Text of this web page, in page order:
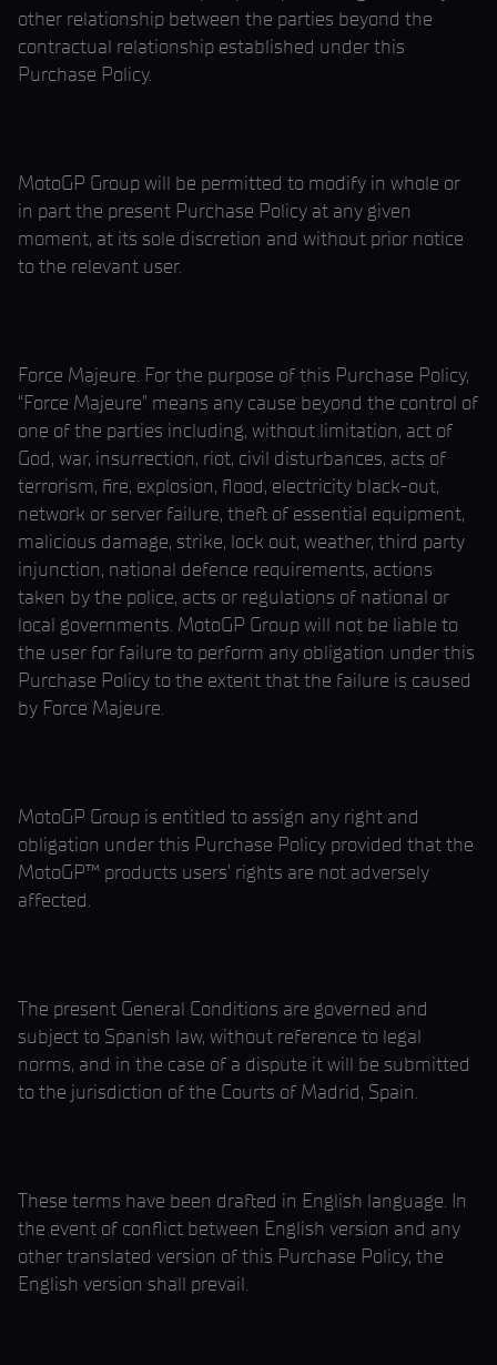
other relationship between the parties beyond the
contractual relationship established under this
Purchase Policy.
MotoGP Group will be permitted to modify in whole or
in part the present Purchase Policy at any given
moment, at its sole discretion and without prior notice
to the relevant user.
Force Majeure. For the purpose of this Purchase Policy,
“Force Majeure” means any cause beyond the control of
one of the parties including, without limitation, act of
God, war, insurrection, riot, civil disturbances, acts of
terrorism, fire, explosion, flood, electricity black-out,
network or server failure, theft of essential equipment,
malicious damage, strike, lock out, weather, third party
injunction, national defence requirements, actions
taken by the police, acts or regulations of national or
local governments. MotoGP Group will not be liable to
the user for failure to perform any obligation under this
Purchase Policy to the extent that the failure is caused
by Force Majeure.
MotoGP Group is entitled to assign any right and
obligation under this Purchase Policy provided that the
MotoGP™ products users’ rights are not adversely
affected.
The present General Conditions are governed and
subject to Spanish law, without reference to legal
norms, and in the case of a dispute it will be submitted
to the jurisdiction of the Courts of Madrid, Spain.
These terms have been drafted in English language. In
the event of conflict between English version and any
other translated version of this Purchase Policy, the
English version shall prevail.